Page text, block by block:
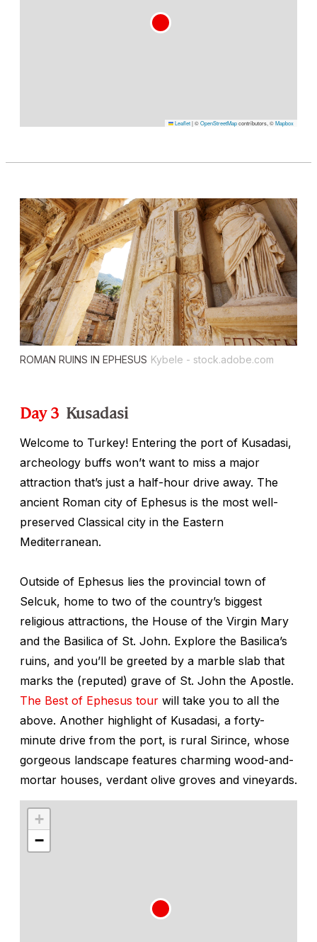
Leaflet|©OpenStreetMapcontributors, ©Mapbox
ROMAN RUINS IN EPHESUS Kybele - stock.adobe.com
Day 3 Kusadasi
Welcome to Turkey! Entering the port of Kusadasi,
archeology buffs won’t want to miss a major
attraction that’s just a half-hour drive away. The
ancient Roman city of Ephesus is the most well-
preserved Classical city in the Eastern
Mediterranean.
Outside of Ephesus lies the provincial town of
Selcuk, home to two of the country’s biggest
religious attractions, the House of the Virgin Mary
and the Basilica of St. John. Explore the Basilica’s
ruins, and you’ll be greeted by a marble slab that
marks the (reputed) grave of St. John the Apostle.
The Best of Ephesus tour will take you to all the
above. Another highlight of Kusadasi, a forty-
minute drive from the port, is rural Sirince, whose
gorgeous landscape features charming wood-and-
mortar houses, verdant olive groves and vineyards.
+
−